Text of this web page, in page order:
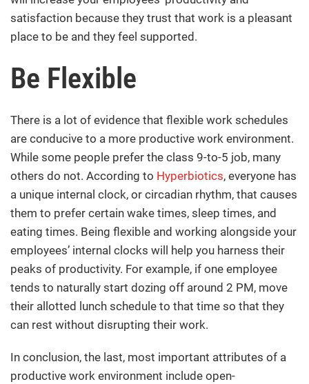
satisfaction because they trust that work is a pleasant
place to be and they feel supported.
Be Flexible
There is a lot of evidence that flexible work schedules
are conducive to a more productive work environment.
While some people prefer the class 9-to-5 job, many
others do not. According to Hyperbiotics, everyone has
a unique internal clock, or circadian rhythm, that causes
them to prefer certain wake times, sleep times, and
eating times. Being flexible and working alongside your
employees’ internal clocks will help you harness their
peaks of productivity. For example, if one employee
tends to naturally start dozing off around 2 PM, move
their allotted lunch schedule to that time so that they
can rest without disrupting their work.
In conclusion, the last, most important attributes of a
productive work environment include open-